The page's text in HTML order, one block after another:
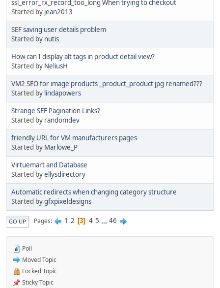
ssl_error_rx_record_too_long When trying to checkout
Started by jean2013
SEF saving user details problem
Started by nutis
How can I display alt tags in product detail view?
Started by NeliusH
VM2 SEO for image products _product_product jpg renamed???
Started by lindapowers
Strange SEF Pagination Links?
Started by randomdev
friendly URL for VM manufacturers pages
Started by Marlowe_P
Virtuemart and Database
Started byellysdirectory
Automatic redirects when changing category structure
Started bygfxpixeldesigns
GO UP Pages 1 2 3 4 5 ... 46
Poll
Moved Topic
Locked Topic
Sticky Topic